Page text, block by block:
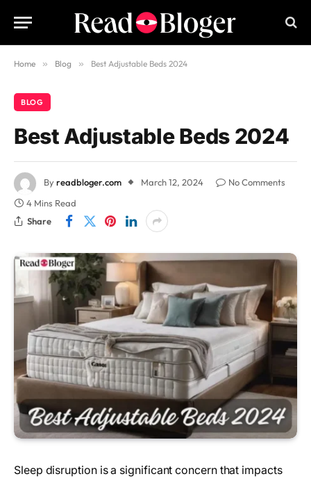
Home » Blog » Best Adjustable Beds 2024
BLOG
Best Adjustable Beds 2024
Byreadbloger.com March 12, 2024
No Comments
4 Mins Read
Share
Sleep disruption is a significant concern that impacts